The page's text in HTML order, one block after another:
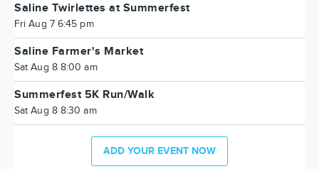
Saline Twirlettes at Summerfest
Fri Aug 7 6:45 pm
Saline Farmer's Market
Sat Aug 8 8:00 am
Summerfest 5K Run/Walk
Sat Aug 8 8:30 am
ADD YOUR EVENT NOW